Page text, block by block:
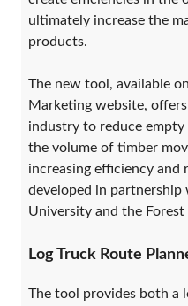
ultimately increase the
products.
The new tool, available
Marketing website,
industry to reduce empty
the volume of timber
increasing efficiency and
developed in
University and the Forest
Log Truck Route
The tool provides both a